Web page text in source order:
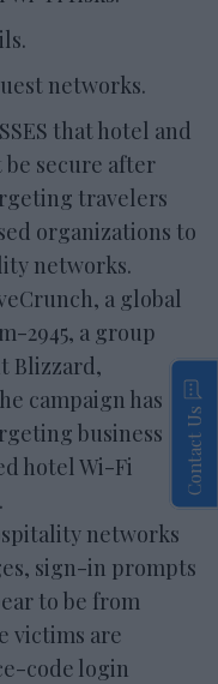
networks.
that hotel and
secure after
travelers
organizations to
networks.
a global
2945, a group
Blizzard,
campaign has
business
hotel Wi-Fi
networks
sign-in prompts
to be from
victims are
code login
Contact Us